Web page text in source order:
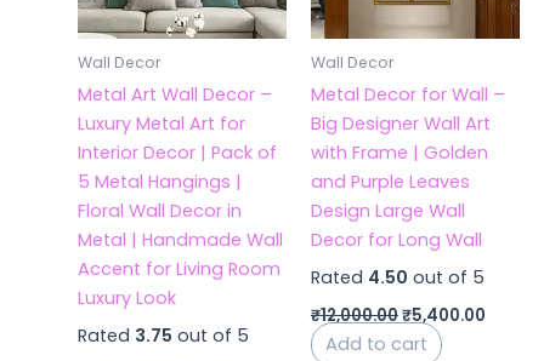
Wall Decor
Metal Art Wall Decor –
Luxury Metal Art for
Interior Decor | Pack of
5 Metal Hangings |
Floral Wall Decor in
Metal | Handmade Wall
Accent for Living Room
Luxury Look
Rated 3.75 out of 5
Wall Decor
Metal Decor for Wall –
Big Designer Wall Art
with Frame | Golden
and Purple Leaves
Design Large Wall
Decor for Long Wall
Rated 4.50 out of 5
₹12,000.00₹5,400.00
Add to cart